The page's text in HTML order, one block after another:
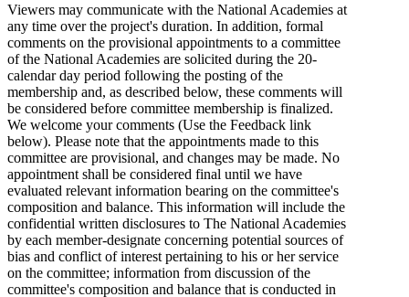
Viewers may communicate with the National Academies at
any time over the project's duration. In addition, formal
comments on the provisional appointments to a committee
of the National Academies are solicited during the 20-
calendar day period following the posting of the
membership and, as described below, these comments will
be considered before committee membership is finalized.
We welcome your comments (Use the Feedback link
below). Please note that the appointments made to this
committee are provisional, and changes may be made. No
appointment shall be considered final until we have
evaluated relevant information bearing on the committee's
composition and balance. This information will include the
confidential written disclosures to The National Academies
by each member-designate concerning potential sources of
bias and conflict of interest pertaining to his or her service
on the committee; information from discussion of the
committee's composition and balance that is conducted in